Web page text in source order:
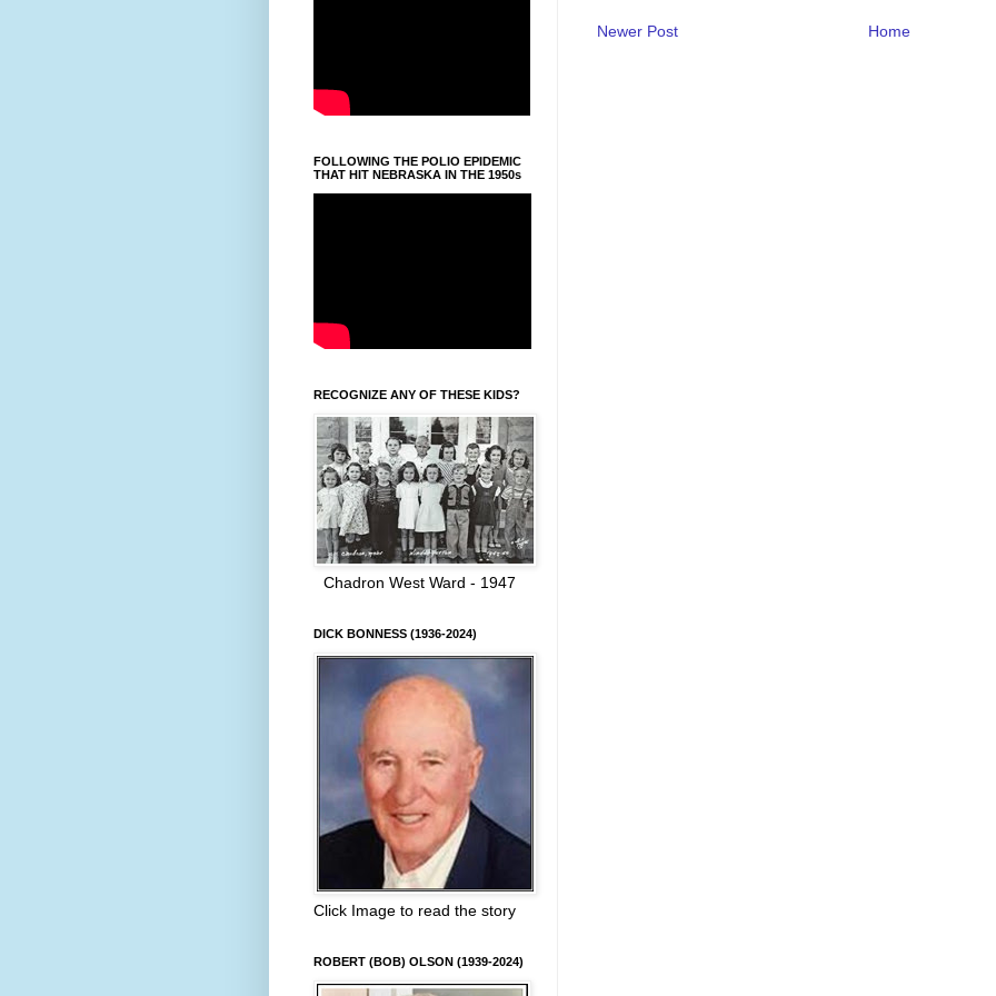
Newer Post Home
FOLLOWING THE POLIO EPIDEMIC
THAT HIT NEBRASKA IN THE 1950s
RECOGNIZE ANY OF THESE KIDS?
Chadron West Ward - 1947
DICK BONNESS (1936-2024)
Click Image to read the story
ROBERT (BOB) OLSON (1939-2024)